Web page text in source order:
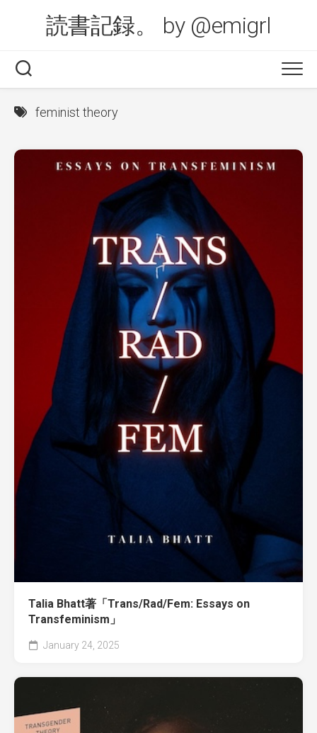
読書記録。 by @emigrl
feminist theory
Talia Bhatt著「Trans/Rad/Fem: Essays on
Transfeminism」
January 24, 2025